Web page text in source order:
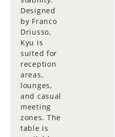
Designed
by Franco
Driusso,
Kyu is
suited for
reception
areas,
lounges,
and casual
meeting
zones. The
table is